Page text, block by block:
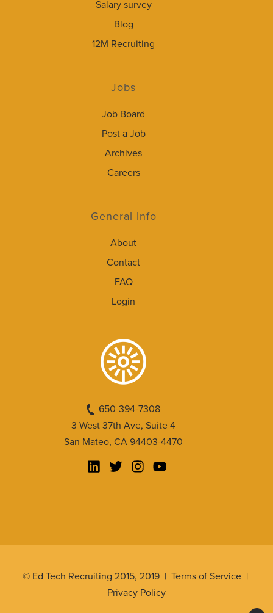
Salary survey
Blog
12M Recruiting
Jobs
Job Board
Post a Job
Archives
Careers
General Info
About
Contact
FAQ
Login
650-394-7308
3 West 37th Ave, Suite 4
San Mateo, CA 94403-4470
© Ed Tech Recruiting 2015, 2019 | Terms of Service |
Privacy Policy